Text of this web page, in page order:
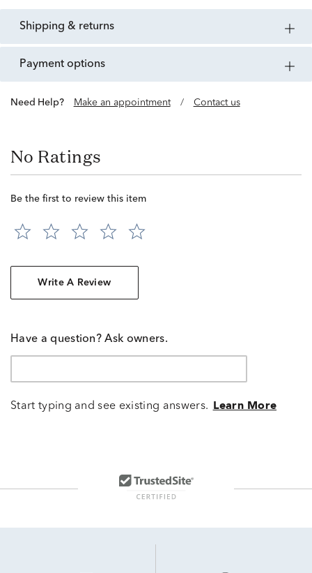
shipping & returns
payment options
Need Help? Make an appointment / Contact us
No Ratings
Be the first to review this item
Write A Review
Have a question? Ask owners.
Start typing and see existing answers. Learn More